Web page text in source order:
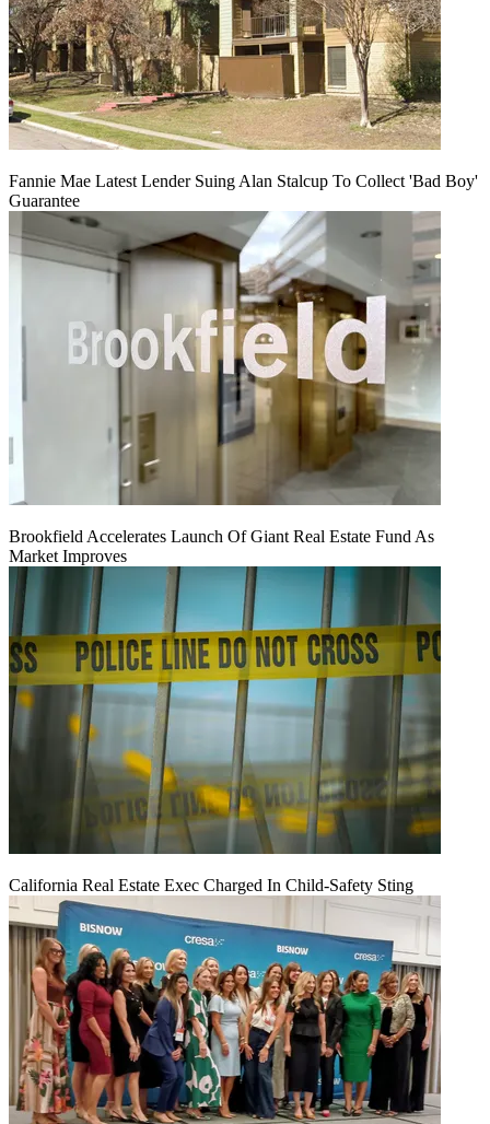
Fannie Mae Latest Lender Suing Alan Stalcup To Collect 'Bad Boy'
Guarantee
Brookfield Accelerates Launch Of Giant Real Estate Fund As
Market Improves
California Real Estate Exec Charged In Child-Safety Sting